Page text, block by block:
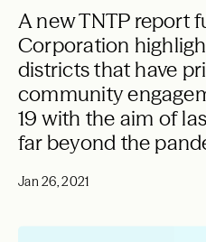
A new TNTP report
Corporation
districts that have
community
19 with the aim of
far beyond the
Jan 26, 2021